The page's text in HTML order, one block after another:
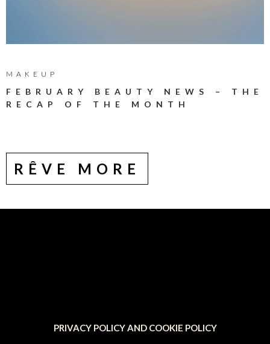
MAKEUP
FEBRUARY BEAUTY NEWS – THE
RECAP OF THE MONTH
RÊVE MORE
PRIVACY POLICY AND COOKIE POLICY